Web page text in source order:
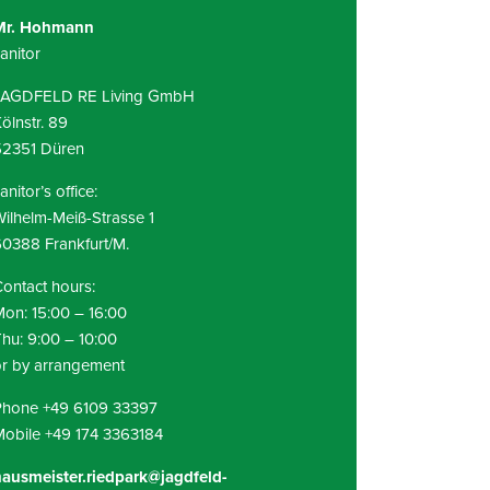
Hohmann
RE Living GmbH
89
Düren
office:
Meiß-Strasse 1
Frankfurt/M.
hours:
15:00 – 16:00
9:00 – 10:00
by arrangement
+49 6109 33397
+49 174 3363184